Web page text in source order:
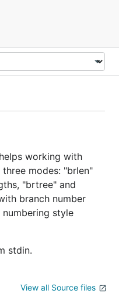
working with
modes: "brlen"
"brtree" and
branch number
style
stdin.
View all Source files